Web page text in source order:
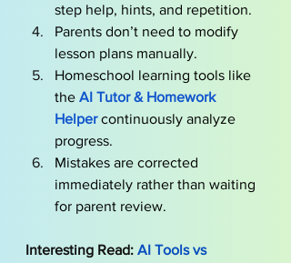
step help, hints, and repetition.
Parents don’t need to modify
lesson plans manually.
Homeschool learning tools like
the AI Tutor & Homework
Helper continuously analyze
progress.
Mistakes are corrected
immediately rather than waiting
for parent review.
Interesting Read: AI Tools vs